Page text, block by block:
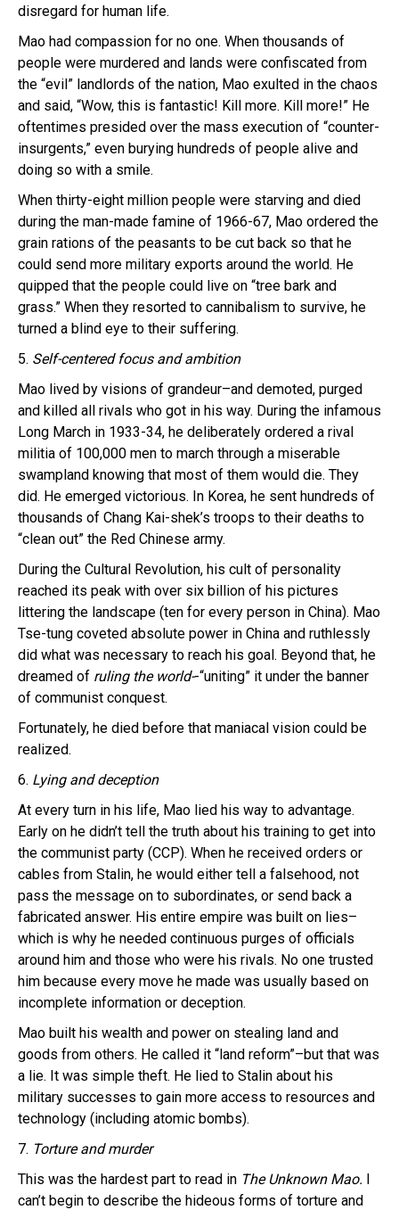
disregard for human life.
Mao had compassion for no one. When thousands of
people were murdered and lands were confiscated from
the “evil” landlords of the nation, Mao exulted in the chaos
and said, “Wow, this is fantastic! Kill more. Kill more!” He
oftentimes presided over the mass execution of “counter-
insurgents,” even burying hundreds of people alive and
doing so with a smile.
When thirty-eight million people were starving and died
during the man-made famine of 1966-67, Mao ordered the
grain rations of the peasants to be cut back so that he
could send more military exports around the world. He
quipped that the people could live on “tree bark and
grass.” When they resorted to cannibalism to survive, he
turned a blind eye to their suffering.
5. Self-centered focus and ambition
Mao lived by visions of grandeur–and demoted, purged
and killed all rivals who got in his way. During the infamous
Long March in 1933-34, he deliberately ordered a rival
militia of 100,000 men to march through a miserable
swampland knowing that most of them would die. They
did. He emerged victorious. In Korea, he sent hundreds of
thousands of Chang Kai-shek’s troops to their deaths to
“clean out” the Red Chinese army.
During the Cultural Revolution, his cult of personality
reached its peak with over six billion of his pictures
littering the landscape (ten for every person in China). Mao
Tse-tung coveted absolute power in China and ruthlessly
did what was necessary to reach his goal. Beyond that, he
dreamed of ruling the world--“uniting” it under the banner
of communist conquest.
Fortunately, he died before that maniacal vision could be
realized.
6. Lying and deception
At every turn in his life, Mao lied his way to advantage.
Early on he didn’t tell the truth about his training to get into
the communist party (CCP). When he received orders or
cables from Stalin, he would either tell a falsehood, not
pass the message on to subordinates, or send back a
fabricated answer. His entire empire was built on lies–
which is why he needed continuous purges of officials
around him and those who were his rivals. No one trusted
him because every move he made was usually based on
incomplete information or deception.
Mao built his wealth and power on stealing land and
goods from others. He called it “land reform”–but that was
a lie. It was simple theft. He lied to Stalin about his
military successes to gain more access to resources and
technology (including atomic bombs).
7. Torture and murder
This was the hardest part to read in The Unknown Mao. I
can’t begin to describe the hideous forms of torture and